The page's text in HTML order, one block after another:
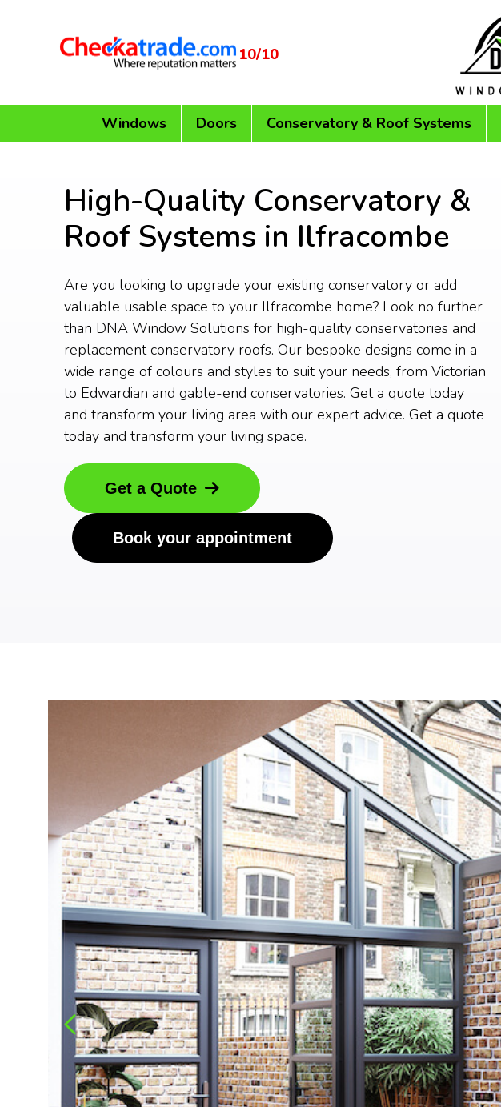
10/10
Windows Doors Conservatory & Roof Systems
High-Quality Conservatory &
Roof Systems in Ilfracombe
Are you looking to upgrade your existing conservatory or add
valuable usable space to your Ilfracombe home? Look no further
than DNA Window Solutions for high-quality conservatories and
replacement conservatory roofs. Our bespoke designs come in a
wide range of colours and styles to suit your needs, from Victorian
to Edwardian and gable-end conservatories. Get a quote today
and transform your living area with our expert advice. Get a quote
today and transform your living space.
Get a Quote
Book your appointment